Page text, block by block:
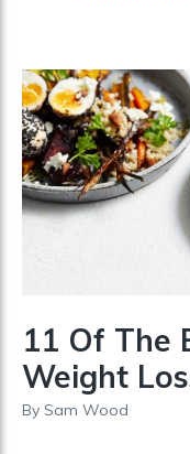
11 Of The
Weight
By Sam Wood